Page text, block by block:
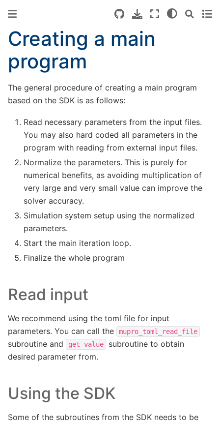
Creating a main
program
The general procedure of creating a main program
based on the SDK is as follows:
Read necessary parameters from the input files.
You may also hard coded all parameters in the
program with reading from external input files.
Normalize the parameters. This is purely for
numerical benefits, as avoiding multiplication of
very large and very small value can improve the
solver accuracy.
Simulation system setup using the normalized
parameters.
Start the main iteration loop.
Finalize the whole program
Read input
We recommend using the toml file for input
parameters. You can call the
mupro_toml_read_file
subroutine and get_value
subroutine to obtain
desired parameter from.
Using the SDK
Some of the subroutines from the SDK needs to be